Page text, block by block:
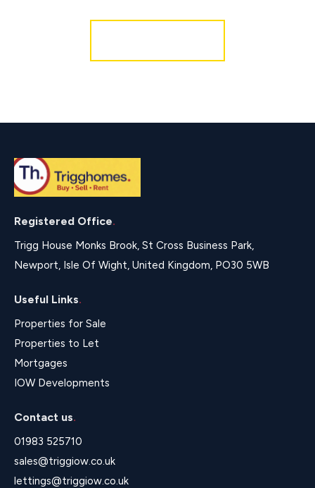
Registered Office.
Trigg House Monks Brook, St Cross Business Park,
Newport, Isle Of Wight, United Kingdom, PO30 5WB
Useful Links.
Properties for Sale
Properties to Let
Mortgages
IOW Developments
Contact us.
01983 525710
sales@triggiow.co.uk
lettings@triggiow.co.uk